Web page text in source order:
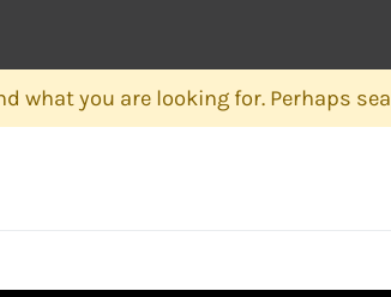
what you are looking for. Perhaps